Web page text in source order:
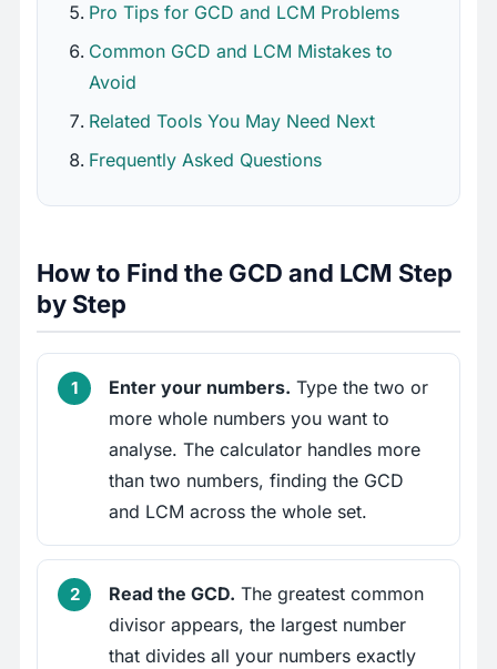
Pro Tips for GCD and LCM Problems
Common GCD and LCM Mistakes to
Avoid
Related Tools You May Need Next
Frequently Asked Questions
How to Find the GCD and LCM Step
by Step
Enter your numbers. Type the two or
more whole numbers you want to
analyse. The calculator handles more
than two numbers, finding the GCD
and LCM across the whole set.
Read the GCD. The greatest common
divisor appears, the largest number
that divides all your numbers exactly